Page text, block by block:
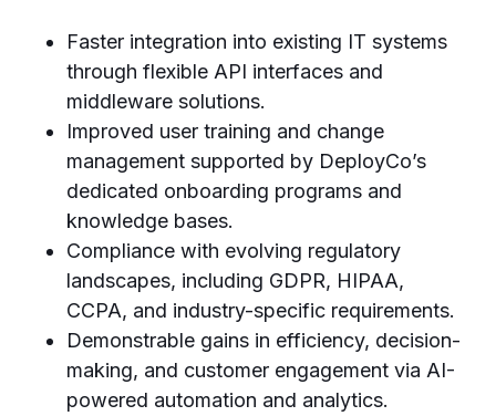
Faster integration into existing IT systems
through flexible API interfaces and
middleware solutions.
Improved user training and change
management supported by DeployCo’s
dedicated onboarding programs and
knowledge bases.
Compliance with evolving regulatory
landscapes, including GDPR, HIPAA,
CCPA, and industry-specific requirements.
Demonstrable gains in efficiency, decision-
making, and customer engagement via AI-
powered automation and analytics.